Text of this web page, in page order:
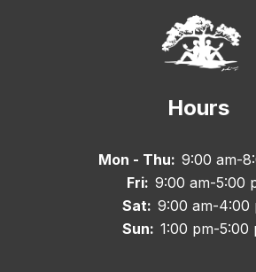
Hours
Mon - Thu: 9:00 am-
Fri: 9:00 am-5:00
Sat: 9:00 am-4:00
Sun: 1:00 pm-5:00